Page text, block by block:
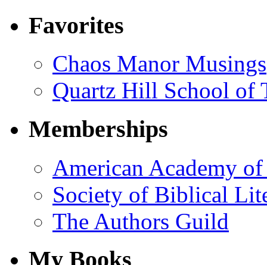
Favorites
Chaos Manor Musings
Quartz Hill School of
Memberships
American Academy
Society of Biblical
The Authors Guild
My Books